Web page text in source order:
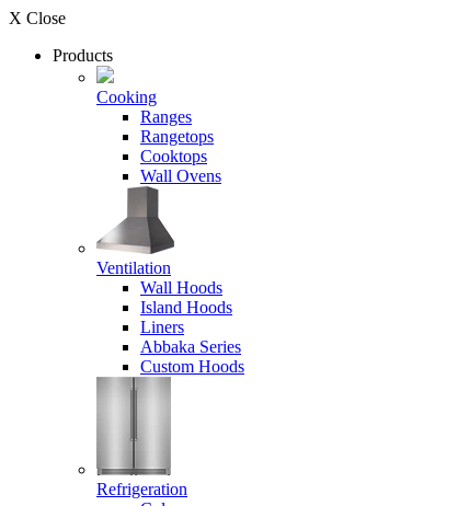
X Close
Products
Cooking
Ranges
Rangetops
Cooktops
Wall Ovens
Ventilation
Wall Hoods
Island Hoods
Liners
Abbaka Series
Custom Hoods
Refrigeration